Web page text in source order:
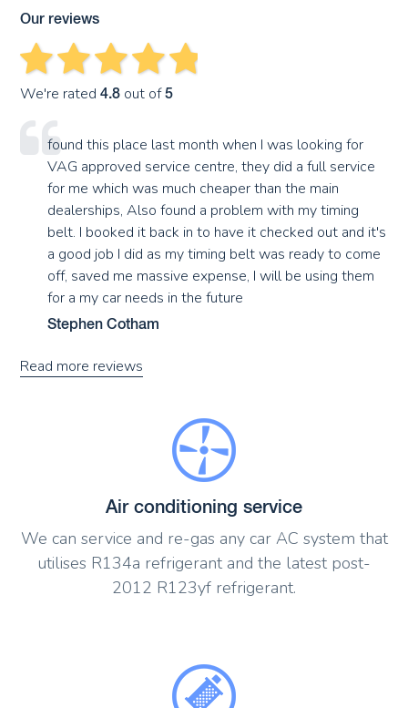
Our reviews
We're rated4.8 out of5
found this place last month when I was looking for
VAG approved service centre, they did a full service
for me which was much cheaper than the main
dealerships, Also found a problem with my timing
belt. I booked it back in to have it checked out and it's
a good job I did as my timing belt was ready to come
off, saved me massive expense, I will be using them
for a my car needs in the future
Stephen Cotham
Read more reviews
Air conditioning service
We can service and re-gas any car AC system that
utilises R134a refrigerant and the latest post-
2012 R123yf refrigerant.